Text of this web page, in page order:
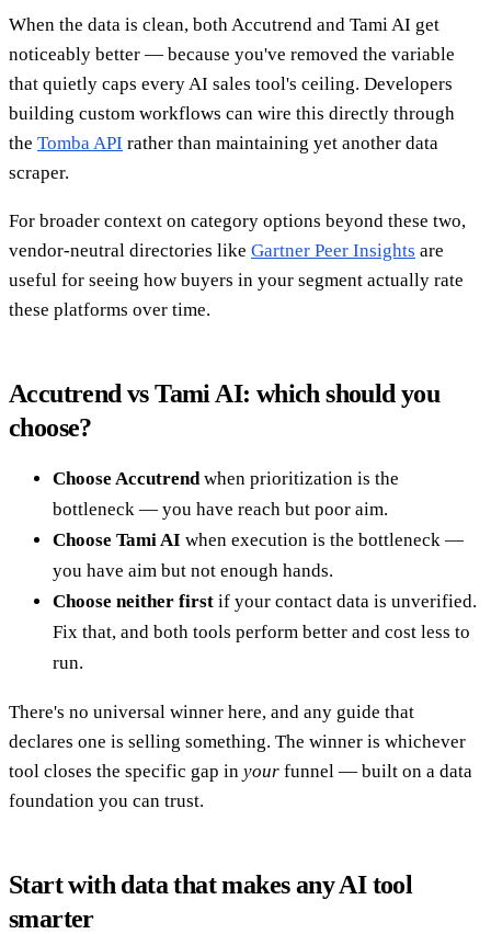
When the data is clean, both Accutrend and Tami AI get
noticeably better — because you've removed the variable
that quietly caps every AI sales tool's ceiling. Developers
building custom workflows can wire this directly through
the Tomba API rather than maintaining yet another data
scraper.
For broader context on category options beyond these two,
vendor-neutral directories like Gartner Peer Insights are
useful for seeing how buyers in your segment actually rate
these platforms over time.
Accutrend vs Tami AI: which should you
choose?
Choose Accutrendwhen prioritization is the
bottleneck — you have reach but poor aim.
Choose Tami AI when execution is the bottleneck —
you have aim but not enough hands.
Choose neither first if your contact data is unverified.
Fix that, and both tools perform better and cost less to
run.
There's no universal winner here, and any guide that
declares one is selling something. The winner is whichever
tool closes the specific gap in your funnel — built on a data
foundation you can trust.
Start with data that makes any AI tool
smarter